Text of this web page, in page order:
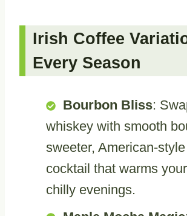
Irish Coffee
Every Season
Bourbon Bliss:
whiskey with smooth
sweeter, American-
cocktail that warms
chilly evenings.